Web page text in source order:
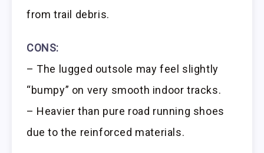
from trail debris.
CONS:
– The lugged outsole may feel slightly
“bumpy” on very smooth indoor tracks.
– Heavier than pure road running shoes
due to the reinforced materials.